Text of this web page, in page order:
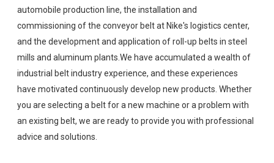
automobile production line, the installation and
commissioning of the conveyor belt at Nike's logistics center,
and the development and application of roll-up belts in steel
mills and aluminum plants.We have accumulated a wealth of
industrial belt industry experience, and these experiences
have motivated continuously develop new products. Whether
you are selecting a belt for a new machine or a problem with
an existing belt, we are ready to provide you with professional
advice and solutions.